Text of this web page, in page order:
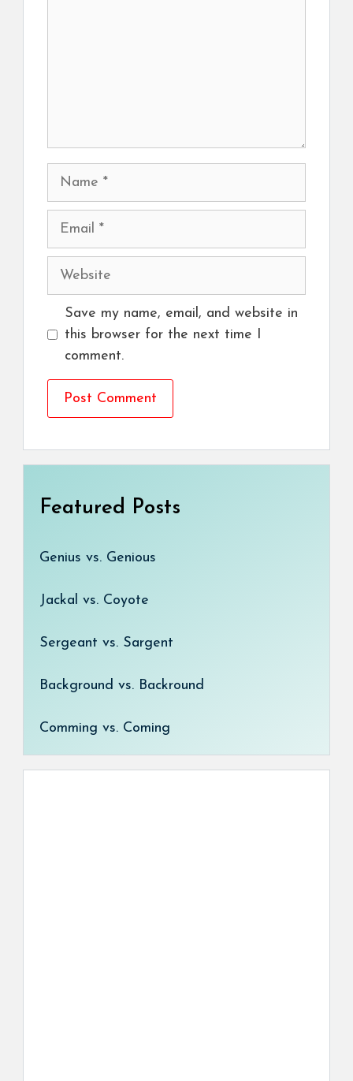
Name
Email
Website
Save my name, email, and website in
this browser for the next time I
comment.
Featured Posts
Genius vs. Genious
Jackal vs. Coyote
Sergeant vs. Sargent
Background vs. Backround
Comming vs. Coming